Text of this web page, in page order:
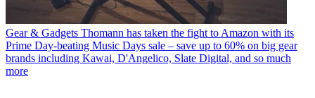
Gear & Gadgets Thomann has taken the fight to Amazon with its
Prime Day-beating Music Days sale – save up to 60% on big gear
brands including Kawai, D'Angelico, Slate Digital, and so much
more